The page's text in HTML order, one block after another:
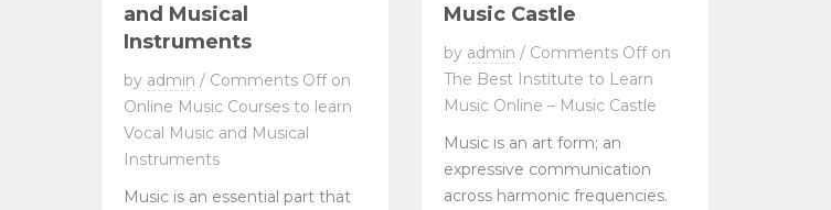
and Musical
Instruments
by admin / Comments Offon
Online Music Courses to learn
Vocal Music and Musical
Instruments
Music is an essential part that
Music Castle
by admin / Comments Offon
The Best Institute to Learn
Music Online – Music Castle
Music is an art form; an
expressive communication
across harmonic frequencies.